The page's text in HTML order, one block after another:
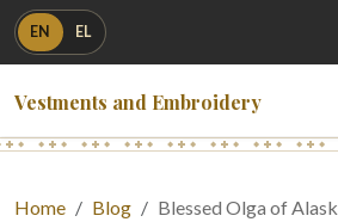
EN EL
Vestments and Embroidery
Home Blog Blessed Olga of